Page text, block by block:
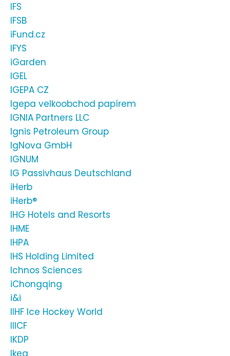
IFS
IFSB
iFund.cz
IFYS
iGarden
IGEL
IGEPA CZ
Igepa velkoobchod papírem
IGNIA Partners LLC
Ignis Petroleum Group
IgNova GmbH
IGNUM
IG Passivhaus Deutschland
iHerb
iHerb®
IHG Hotels and Resorts
IHME
IHPA
IHS Holding Limited
Ichnos Sciences
iChongqing
i&i
IIHF Ice Hockey World
IIICF
IKDP